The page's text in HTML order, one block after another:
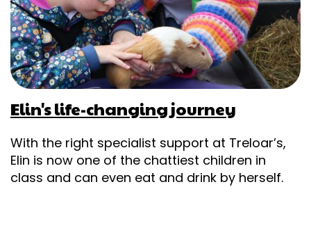
Elin's life-changing journey
With the right specialist support at Treloar’s,
Elin is now one of the chattiest children in
class and can even eat and drink by herself.